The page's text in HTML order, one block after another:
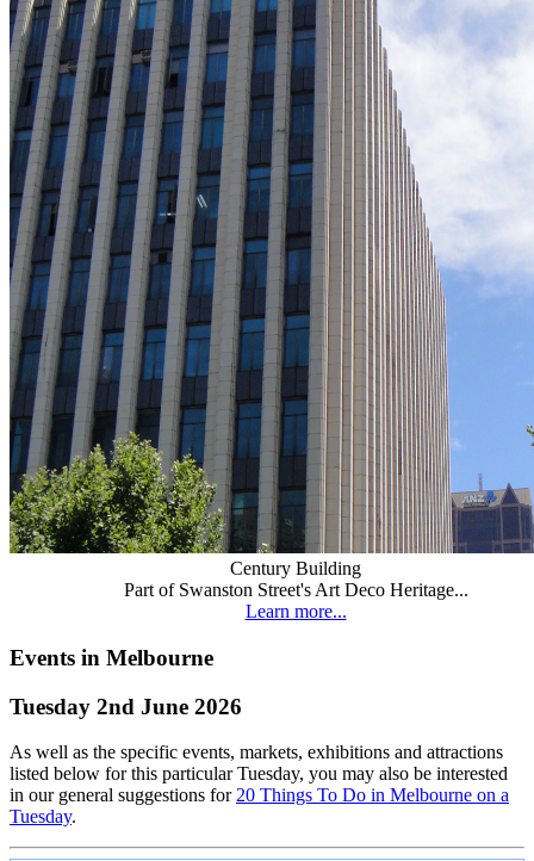
Century Building
Part of Swanston Street's Art Deco Heritage...
Learn more...
Events in Melbourne
Tuesday 2nd June 2026
As well as the specific events, markets, exhibitions and attractions
listed below for this particular Tuesday, you may also be interested
in our general suggestions for 20 Things To Do in Melbourne on a
Tuesday.